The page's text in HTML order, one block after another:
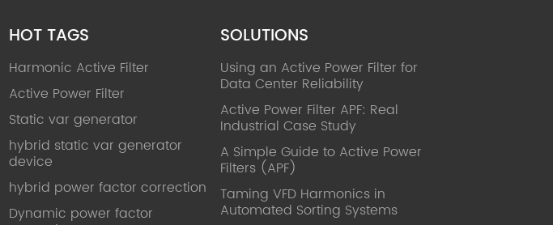
HOT TAGS
Harmonic Active Filter
Active Power Filter
Static var generator
hybrid static var generator
device
hybrid power factor correction
Dynamic power factor
SOLUTIONS
Using an Active Power Filter for
Data Center Reliability
Active Power Filter APF: Real
Industrial Case Study
A Simple Guide to Active Power
Filters (APF)
Taming VFD Harmonics in
Automated Sorting Systems